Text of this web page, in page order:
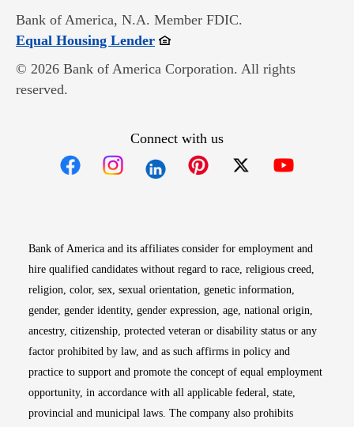
Bank of America, N.A. Member FDIC.
Equal Housing LenderOpens in new window
© 2026 Bank of America Corporation. All rights
reserved.
Connect with us
Bank of America and its affiliates consider for employment and
hire qualified candidates without regard to race, religious creed,
religion, color, sex, sexual orientation, genetic information,
gender, gender identity, gender expression, age, national origin,
ancestry, citizenship, protected veteran or disability status or any
factor prohibited by law, and as such affirms in policy and
practice to support and promote the concept of equal employment
opportunity, in accordance with all applicable federal, state,
provincial and municipal laws. The company also prohibits